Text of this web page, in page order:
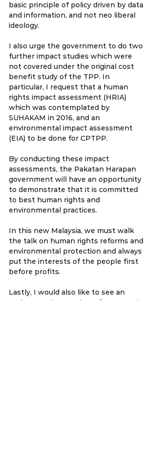
basic principle of policy driven by data
and information, and not neo liberal
ideology.
I also urge the government to do two
further impact studies which were
not covered under the original cost
benefit study of the TPP. In
particular, I request that a human
rights impact assessment (HRIA)
which was contemplated by
SUHAKAM in 2016, and an
environmental impact assessment
(EIA) to be done for CPTPP.
By conducting these impact
assessments, the Pakatan Harapan
government will have an opportunity
to demonstrate that it is committed
to best human rights and
environmental practices.
In this new Malaysia, we must walk
the talk on human rights reforms and
environmental protection and always
put the interests of the people first
before profits.
Lastly, I would also like to see an
update on the cost benefit economic